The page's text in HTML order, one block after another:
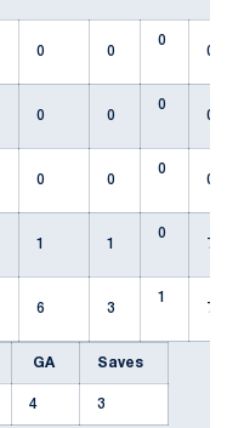
0 0
0
0
0 0
0
0
0 0
0
0
1 1
0
7
6
3
1
7
GA Saves
4 3